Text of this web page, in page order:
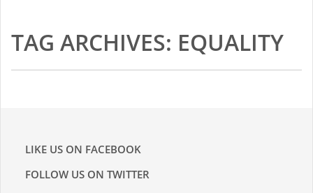
TAG ARCHIVES: EQUALITY
LIKE US ON FACEBOOK
FOLLOW US ON TWITTER